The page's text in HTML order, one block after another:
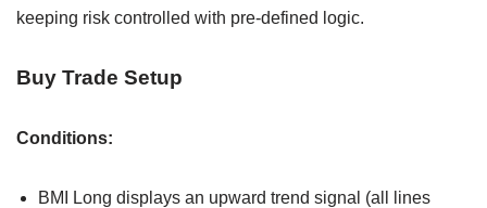
keeping risk controlled with pre-defined logic.
Buy Trade Setup
Conditions:
BMI Long displays an upward trend signal (all lines